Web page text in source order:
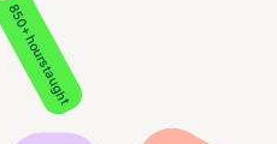
850+ hours taught